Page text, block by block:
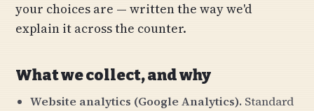
your choices are — written the way we'd
explain it across the counter.
What we collect, and why
Website analytics (Google Analytics). Standard